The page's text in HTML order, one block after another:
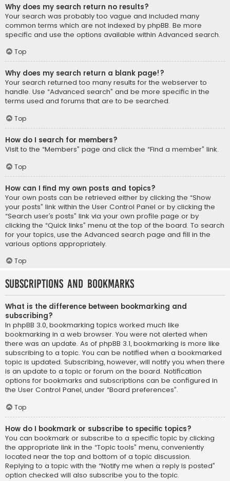
Why does my search return no results?
Your search was probably too vague and included many
common terms which are not indexed by phpBB. Be more
specific and use the options available within Advanced search.
Top
Why does my search return a blank page!?
Your search returned too many results for the webserver to
handle. Use “Advanced search” and be more specific in the
terms used and forums that are to be searched.
Top
How do I search for members?
Visit to the “Members” page and click the “Find a member” link.
Top
How can I find my own posts and topics?
Your own posts can be retrieved either by clicking the “Show
your posts” link within the User Control Panel or by clicking the
“Search user’s posts” link via your own profile page or by
clicking the “Quick links” menu at the top of the board. To search
for your topics, use the Advanced search page and fill in the
various options appropriately.
Top
Subscriptions and Bookmarks
What is the difference between bookmarking and
subscribing?
In phpBB 3.0, bookmarking topics worked much like
bookmarking in a web browser. You were not alerted when
there was an update. As of phpBB 3.1, bookmarking is more like
subscribing to a topic. You can be notified when a bookmarked
topic is updated. Subscribing, however, will notify you when there
is an update to a topic or forum on the board. Notification
options for bookmarks and subscriptions can be configured in
the User Control Panel, under “Board preferences”.
Top
How do I bookmark or subscribe to specific topics?
You can bookmark or subscribe to a specific topic by clicking
the appropriate link in the “Topic tools” menu, conveniently
located near the top and bottom of a topic discussion.
Replying to a topic with the “Notify me when a reply is posted”
option checked will also subscribe you to the topic.